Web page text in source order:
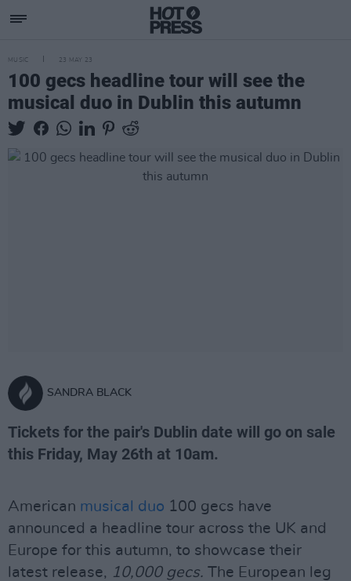
MUSIC 23 MAY 23
100 gecs headline tour will see the
musical duo in Dublin this autumn
SANDRA BLACK
Tickets for the pair's Dublin date will go on sale
this Friday, May 26th at 10am.
American musical duo 100 gecs have
announced a headline tour across the UK and
Europe for this autumn, to showcase their
latest release, 10,000 gecs. The European leg